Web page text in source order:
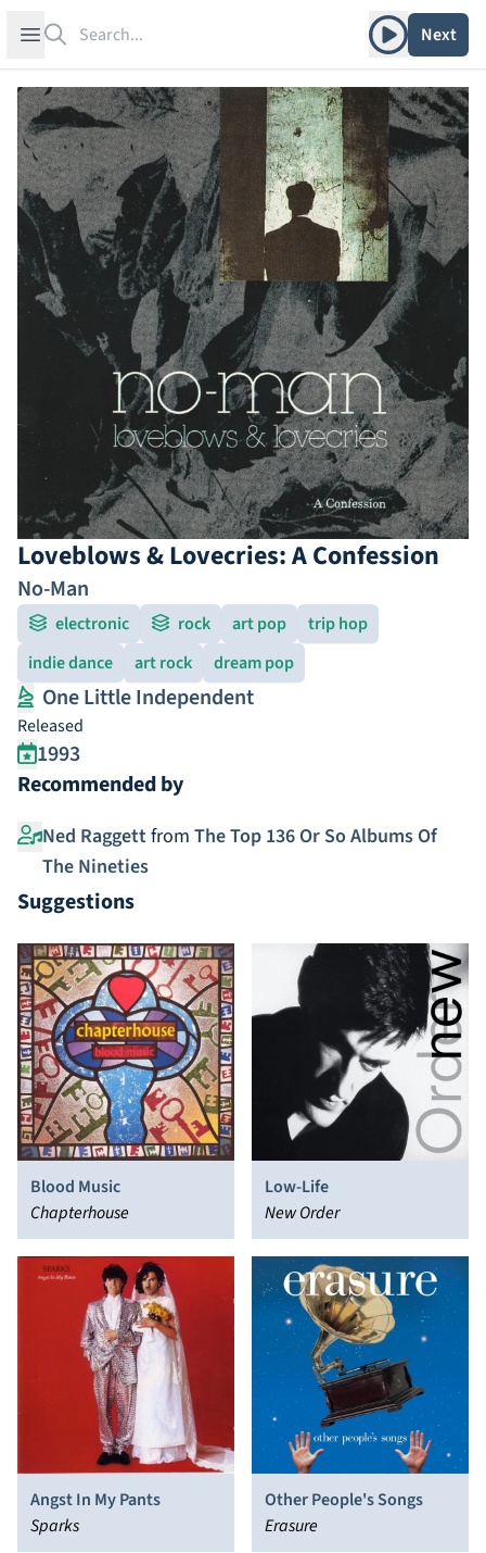
Open sidebar Play albumNext
Loveblows & Lovecries: A Confession
No-Man
electronic rock art pop
trip hop
indie dance
art rock dream pop
One Little Independent
Released
1993
Recommended by
Ned Raggettfrom The Top 136 Or So Albums Of
The Nineties
Suggestions
Blood Music
Chapterhouse
Low-Life
New Order
Angst In My Pants
Sparks
Other People's Songs
Erasure